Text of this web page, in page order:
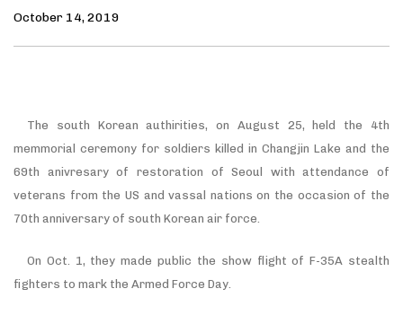
October 14, 2019
The south Korean authirities, on August 25, held the 4th
memmorial ceremony for soldiers killed in Changjin Lake and the
69th anivresary of restoration of Seoul with attendance of
veterans from the US and vassal nations on the occasion of the
70th anniversary of south Korean air force.
On Oct. 1, they made public the show flight of F-35A stealth
fighters to mark the Armed Force Day.